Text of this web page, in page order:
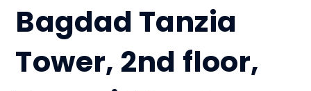
Bagdad Tanzia
Tower, 2nd floor,